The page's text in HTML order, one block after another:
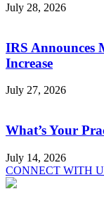
July 28, 2026
IRS Announces
Increase
July 27, 2026
What’s Your
July 14, 2026
CONNECT WITH